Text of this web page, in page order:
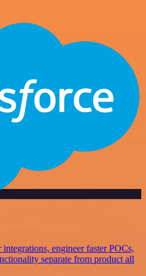
engineer faster POCs,
separate from product all